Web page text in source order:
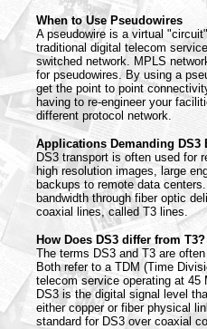
When to Use Pseudowires
A pseudowire is a virtual
traditional digital telecom
switched network. MPLS
for pseudowires. By using a
get the point to point
having to re-engineer your
different protocol network.
Applications Demanding DS3
DS3 transport is often used for
high resolution images, large
backups to remote data
bandwidth through fiber optic
coaxial lines, called T3 lines.
How Does DS3 differ from T3?
The terms DS3 and T3 are
Both refer to a TDM (Time
telecom service operating at
DS3 is the digital signal level
either copper or fiber physical
standard for DS3 over coaxial